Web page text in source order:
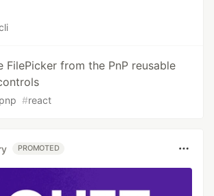
FilePicker from the PnP reusable
pnp #react
PROMOTED